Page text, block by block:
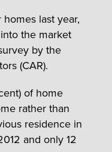
last year,
the market
by the
(CAR).
of home
rather than
residence in
and only 12